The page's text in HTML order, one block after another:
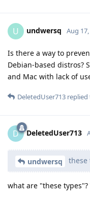
U undwersq Aug
Is there a way to
Debian-based distros?
and Mac with lack of
DeletedUser713
D DeletedUser713
undwersq these
what are "these